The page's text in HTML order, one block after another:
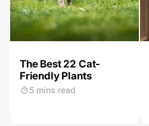
The Best 22 Cat-
Friendly Plants
5 mins read